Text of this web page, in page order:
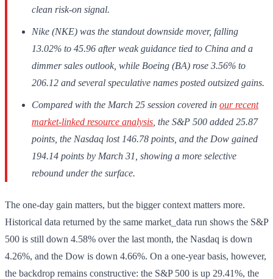
clean risk-on signal.
Nike (NKE) was the standout downside mover, falling
13.02% to 45.96 after weak guidance tied to China and a
dimmer sales outlook, while Boeing (BA) rose 3.56% to
206.12 and several speculative names posted outsized gains.
Compared with the March 25 session covered in our recent
market-linked resource analysis , the S&P 500 added 25.87
points, the Nasdaq lost 146.78 points, and the Dow gained
194.14 points by March 31, showing a more selective
rebound under the surface.
The one-day gain matters, but the bigger context matters more.
Historical data returned by the same market_data run shows the S&P
500 is still down 4.58% over the last month, the Nasdaq is down
4.26%, and the Dow is down 4.66%. On a one-year basis, however,
the backdrop remains constructive: the S&P 500 is up 29.41%, the